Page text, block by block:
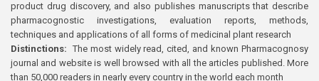
product drug discovery, and also publishes manuscripts that describe
pharmacognostic investigations, evaluation reports, methods,
techniques and applications of all forms of medicinal plant research
Distinctions: The most widely read, cited, and known Pharmacognosy
journal and website is well browsed with all the articles published. More
than 50,000 readers in nearly every country in the world each month